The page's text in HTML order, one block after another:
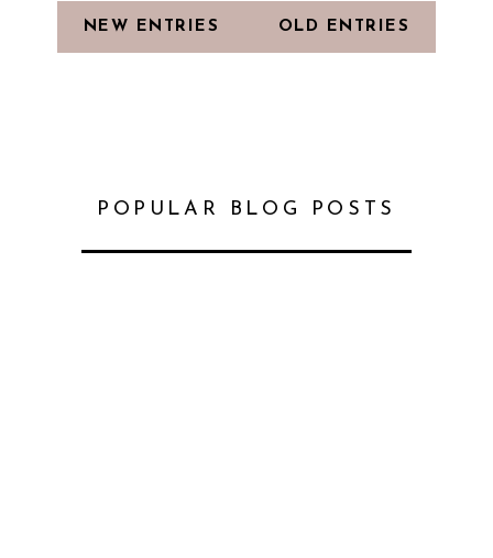
NEW ENTRIES OLD ENTRIES
POPULAR BLOG POSTS